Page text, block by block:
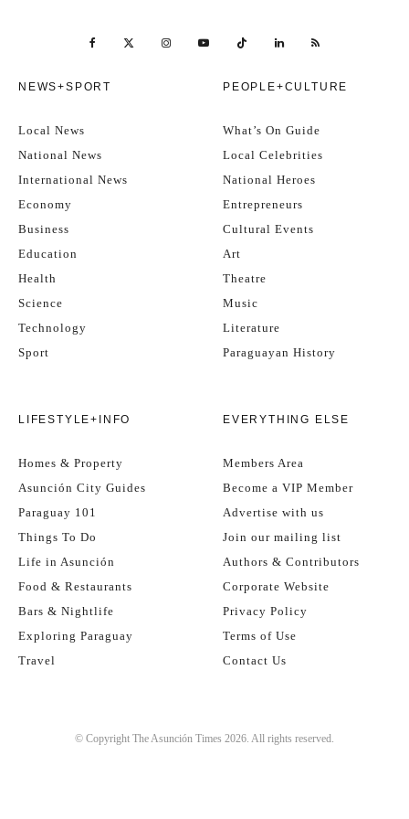
NEWS+SPORT
Local News
National News
International News
Economy
Business
Education
Health
Science
Technology
Sport
PEOPLE+CULTURE
What’s On Guide
Local Celebrities
National Heroes
Entrepreneurs
Cultural Events
Art
Theatre
Music
Literature
Paraguayan History
LIFESTYLE+INFO
Homes & Property
Asunción City Guides
Paraguay 101
Things To Do
Life in Asunción
Food & Restaurants
Bars & Nightlife
Exploring Paraguay
Travel
EVERYTHING ELSE
Members Area
Become a VIP Member
Advertise with us
Join our mailing list
Authors & Contributors
Corporate Website
Privacy Policy
Terms of Use
Contact Us
© Copyright The Asunción Times 2026. All rights reserved.